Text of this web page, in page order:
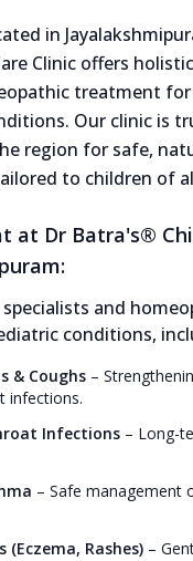
in
Clinic offers
treatment for
Our clinic is
region for safe,
to children of
at Dr Batra's®
and
conditions,
& Coughs –
infections.
Infections – Long-
– Safe management
(Eczema, Rashes) –